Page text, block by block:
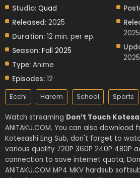
Studio: Quad
Released: 2025
Duration: 12 min. per ep.
Season: Fall 2025
Type: Anime
Episodes: 12
2025
2025
Ecchi Harem School Sports
Watch streaming Don’t Touch
ANITAKU.COM. You can also download
Kotesashi Eng Sub, don't forget to
various quality 720P 360P 240P 480P
connection to save internet quota,
ANITAKU.COM MP4 MKV hardsub